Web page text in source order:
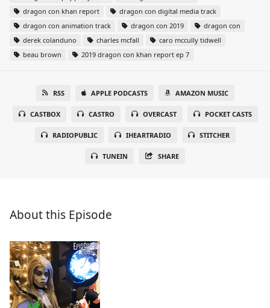
dragon con khan report
dragon con digital media track
dragon con animation track
dragon con 2019
dragon con
derek colanduno
charles mcfall
caro mccully tidwell
beau brown
2019 dragon con khan report ep 7
RSS APPLE PODCASTS AMAZON MUSIC
CASTBOX CASTRO OVERCAST POCKET CASTS
RADIOPUBLIC IHEARTRADIO STITCHER
TUNEIN SHARE
About this Episode